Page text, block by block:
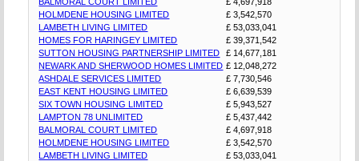
HOLMDENE HOUSING LIMITED
£ 3,542,570
LAMBETH LIVING LIMITED
£ 53,033,041
HOMES FOR HARINGEY LIMITED
£ 39,371,542
SUTTON HOUSING PARTNERSHIP LIMITED
£ 14,677,181
NEWARK AND SHERWOOD HOMES LIMITED £ 12,048,272
ASHDALE SERVICES LIMITED
£ 7,730,546
EAST KENT HOUSING LIMITED
£ 6,639,539
SIX TOWN HOUSING LIMITED
£ 5,943,527
LAMPTON 78 UNLIMITED
£ 5,437,442
BALMORAL COURT LIMITED
£ 4,697,918
HOLMDENE HOUSING LIMITED
£ 3,542,570
LAMBETH LIVING LIMITED
£ 53,033,041